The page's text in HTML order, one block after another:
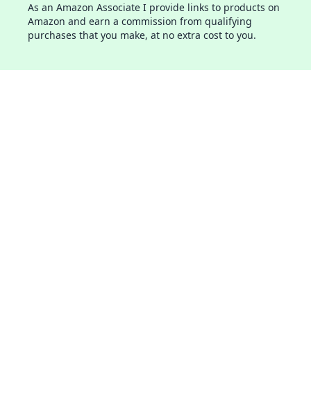
As an Amazon Associate I provide links to products on
Amazon and earn a commission from qualifying
purchases that you make, at no extra cost to you.